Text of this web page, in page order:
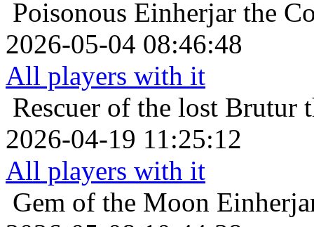
Poisonous Einherjar the
2026-05-04 08:46:48
All players with it
Rescuer of the lost Brutur
2026-04-19 11:25:12
All players with it
Gem of the Moon